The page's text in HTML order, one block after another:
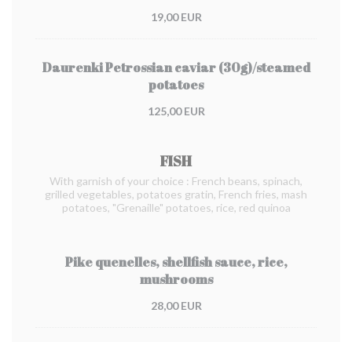
19,00 EUR
Daurenki Petrossian caviar (30g)/steamed
potatoes
125,00 EUR
FISH
With garnish of your choice : French beans, spinach,
grilled vegetables, potatoes gratin, French fries, mash
potatoes, "Grenaille" potatoes, rice, red quinoa
Pike quenelles, shellfish sauce, rice,
mushrooms
28,00 EUR